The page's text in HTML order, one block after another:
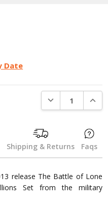
Date
DECREASE
Shipping & Returns Faqs
release The Battle of Lone
Set from the military